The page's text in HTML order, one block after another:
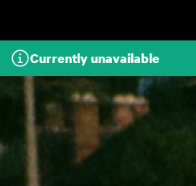
Currently unavailable